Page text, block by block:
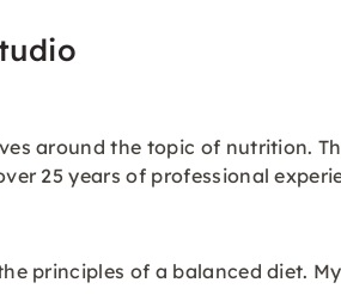
around the topic of nutrition.
25 years of professional
principles of a balanced diet.